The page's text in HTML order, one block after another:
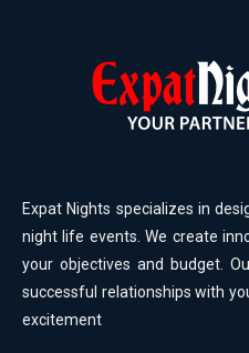
Expat Nights specializes in
night life events. We create
your objectives and budget.
successful relationships with
excitement